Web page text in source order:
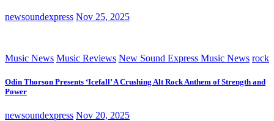
newsoundexpress Nov 25, 2025
Music News Music Reviews New Sound Express Music News rock
Odin Thorson Presents ‘Icefall’ A Crushing Alt Rock Anthem of Strength and
Power
newsoundexpress Nov 20, 2025